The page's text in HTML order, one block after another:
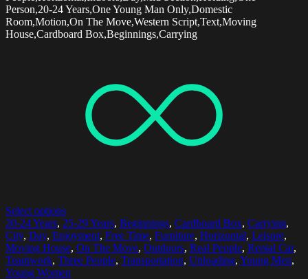
Person,20-24 Years,One Young Man Only,Domestic
Room,Motion,On The Move,Western Script,Text,Moving
House,Cardboard Box,Beginnings,Carrying
Select options
20-24 Years, 25-29 Years, Beginnings, Cardboard Box, Carrying,
City, Day, Enjoyment, Free Time, Furniture, Horizontal, Leisure,
Moving House, On The Move, Outdoors, Real People, Rental Car,
Teamwork, Three People, Transportation, Unloading, Young Men,
Young Women